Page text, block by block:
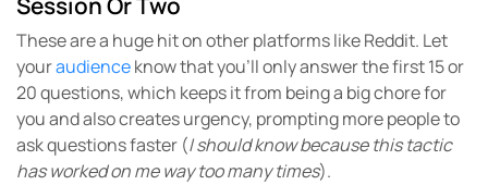
These are a huge hit on other platforms like Reddit. Let
youraudienceknow that you’ll only answer the first 15 or
20 questions, which keeps it from being a big chore for
you and also creates urgency, prompting more people to
ask questions faster (I should know because this tactic
has worked on me way too many times).